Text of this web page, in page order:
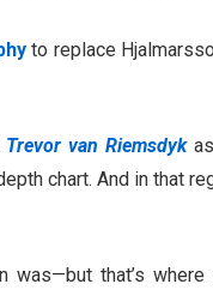
to replace
Trevor van Riemsdykas
chart. And in that
that’s